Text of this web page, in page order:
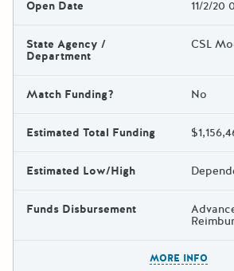
Open Date 11/2/20
State Agency /
Department
CSL
Match Funding? No
Estimated Total Funding
Estimated Low/High
Funds Disbursement
MORE INFO